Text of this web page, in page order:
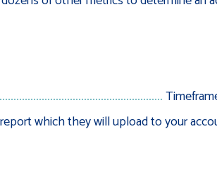
which they will upload to your